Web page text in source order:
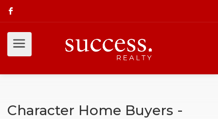
Character Home Buyers -